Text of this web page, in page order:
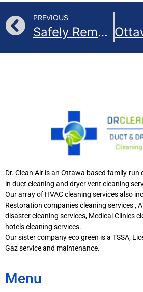
PREVIOUS
Safely Remove Bird Nests from Your Home Vent in Ottawa, Canada: A Step-by-Step Guide
Dr. Clean Air is an Ottawa based family-
in duct cleaning and dryer vent cleaning
Our array of HVAC cleaning services also
Restoration companies cleaning services ,
disaster cleaning services, Medical Clinics
hotels cleaning services.
Our sister company eco green is a TSSA,
Gaz service and maintenance.
Menu